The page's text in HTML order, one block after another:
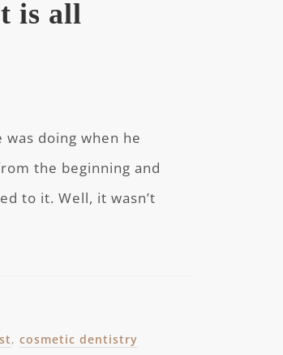
is all
doing when he
the beginning and
to it. Well, it wasn’t
,cosmetic dentistry